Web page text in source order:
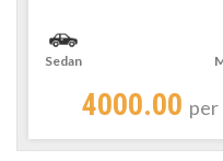
Sedan
4000.00 per